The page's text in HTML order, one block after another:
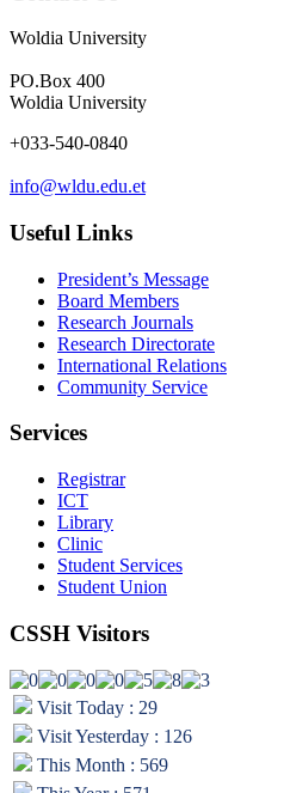
Woldia University
PO.Box 400
Woldia University
+033-540-0840
info@wldu.edu.et
Useful Links
President’s Message
Board Members
Research Journals
Research Directorate
International Relations
Community Service
Services
Registrar
ICT
Library
Clinic
Student Services
Student Union
CSSH Visitors
Visit Today : 29
Visit Yesterday : 126
This Month : 569